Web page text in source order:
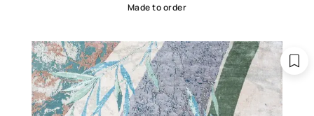
Made to order